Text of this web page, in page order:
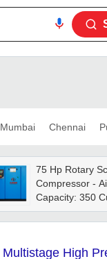
Mumbai Chennai
75 Hp Rotary
Compressor -
Capacity: 350
Meter (m3)
Multistage High